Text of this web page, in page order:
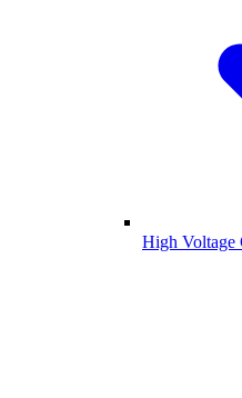
High Voltage